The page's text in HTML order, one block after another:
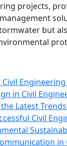
projects,
but
Civil
in Civil
Latest
Civil